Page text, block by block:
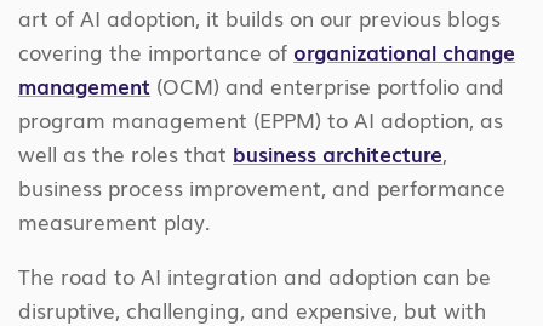
art of AI adoption, it builds on our previous blogs
covering the importance of organizational change
management (OCM) and enterprise portfolio and
program management (EPPM) to AI adoption, as
well as the roles that business architecture,
business process improvement, and performance
measurement play.
The road to AI integration and adoption can be
disruptive, challenging, and expensive, but with